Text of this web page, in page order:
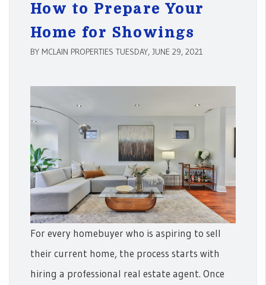
How to Prepare Your
Home for Showings
BY MCLAIN PROPERTIES TUESDAY, JUNE 29, 2021
For every homebuyer who is aspiring to sell
their current home, the process starts with
hiring a professional real estate agent. Once